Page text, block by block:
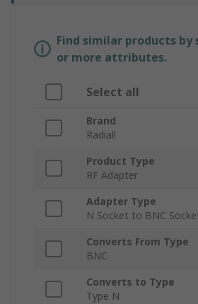
Find similar products by
or more attributes.
Select all
Brand
Radiall
Product Type
RF Adapter
Adapter Type
N Socket to BNC
Converts From Type
BNC
Converts to Type
Type N